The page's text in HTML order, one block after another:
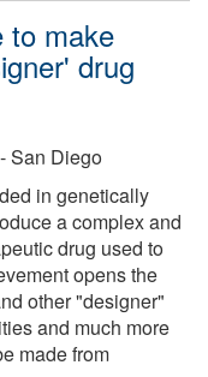
to make
drug
San Diego
in genetically
a complex and
drug used to
opens the
other "designer"
and much more
made from